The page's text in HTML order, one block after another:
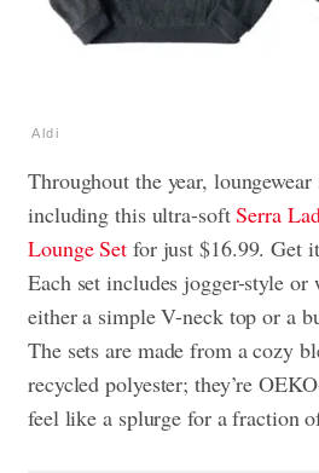
Aldi
Throughout the year, loungewear
including this ultra-softSerra
Lounge Set for just $16.99. Get
Each set includes jogger-style or
either a simple V-neck top or a
The sets are made from a cozy
recycled polyester; they’re
feel like a splurge for a fraction